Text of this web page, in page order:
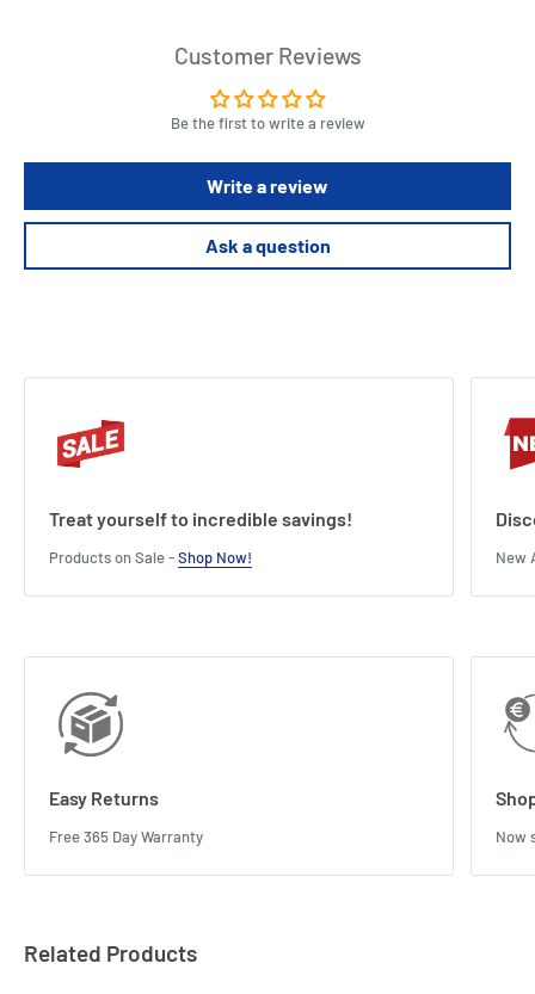
Customer Reviews
Be the first to write a review
Write a review
Ask a question
Treat yourself to incredible savings!
Products on Sale -Shop Now! New
Easy Returns
Free 365 Day Warranty Now
Related Products